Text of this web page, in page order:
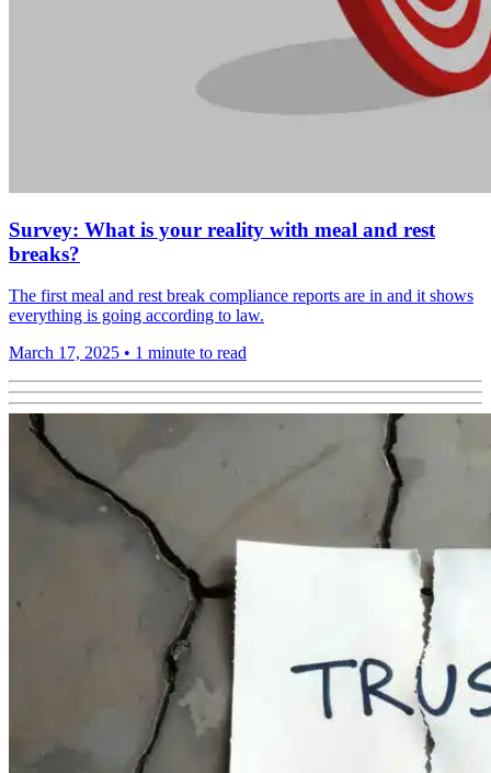
Survey: What is your reality with meal and rest
breaks?
The first meal and rest break compliance reports are in and it shows
everything is going according to law.
March 17, 2025 • 1 minute to read